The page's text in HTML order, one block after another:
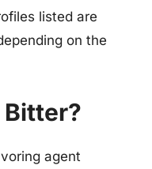
listed are
on the
agent